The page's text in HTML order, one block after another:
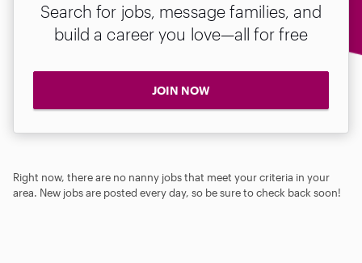
Search for jobs, message families, and
build a career you love—all for free
JOIN NOW
Right now, there are no nanny jobs that meet your criteria in your
area. New jobs are posted every day, so be sure to check back soon!